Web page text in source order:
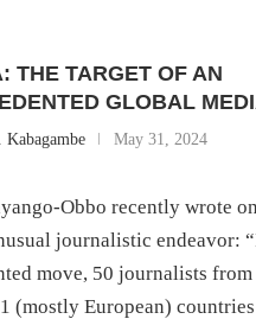
THE TARGET OF AN
GLOBAL
Kabagambe May 31, 2024
Obbo recently wrote
journalistic endeavor:
move, 50 journalists
(mostly European)